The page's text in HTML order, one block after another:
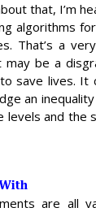
that, I’m
algorithms
That’s a
be a
save lives. It
an inequality
levels and the
are all